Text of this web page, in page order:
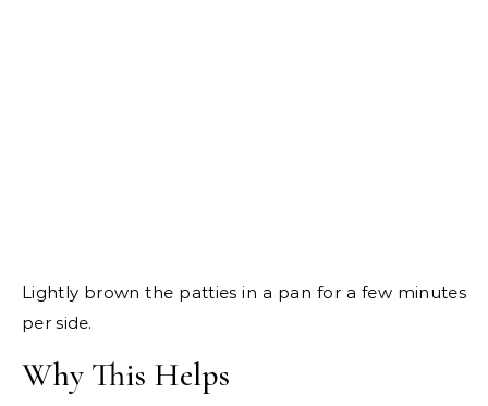
Lightly brown the patties in a pan for a few minutes
per side.
Why This Helps